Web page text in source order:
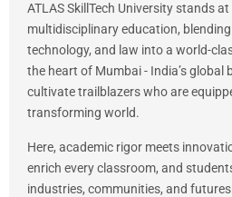
ATLAS SkillTech University stands
multidisciplinary education,
technology, and law into a world-
the heart of Mumbai - India’s global
cultivate trailblazers who are
transforming world.
Here, academic rigor meets
enrich every classroom, and
industries, communities, and